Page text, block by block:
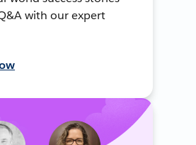
with our expert